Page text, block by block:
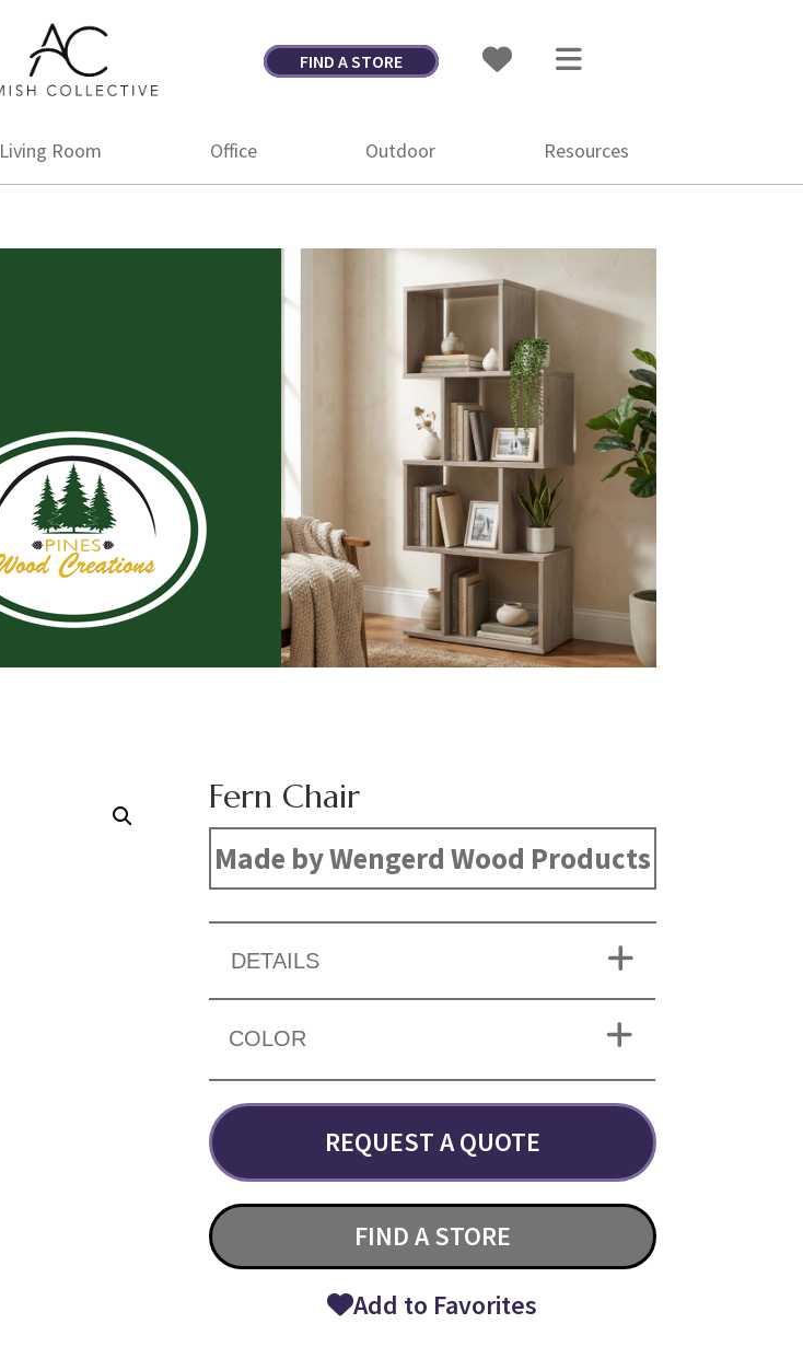
Amish
Collective
Amish
FIND A STORE
Living Room Office Outdoor Resources
Fern Chair
Made by Wengerd Wood Products
DETAILS
COLOR
REQUEST A QUOTE
FIND A STORE
Add to Favorites